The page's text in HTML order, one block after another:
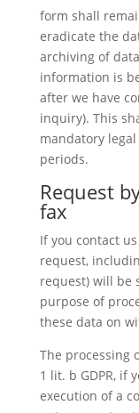
form shall
eradicate the
archiving of
information is
after we have
inquiry). This
mandatory
periods.
Request
fax
If you contact
request,
request) will be
purpose of
these data on
The processing
1 lit. b GDPR, if
execution of a